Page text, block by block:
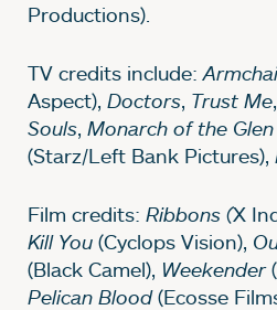
Productions).
TV credits include:
Aspect), Doctors, Trust Me,
Souls, Monarch of the Glen
(Starz/Left Bank Pictures),
Film credits: Ribbons (X
Kill You (Cyclops Vision),
(Black Camel), Weekender
Pelican Blood(Ecosse